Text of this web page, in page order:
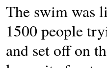
The swim was
1500 people
and set off on